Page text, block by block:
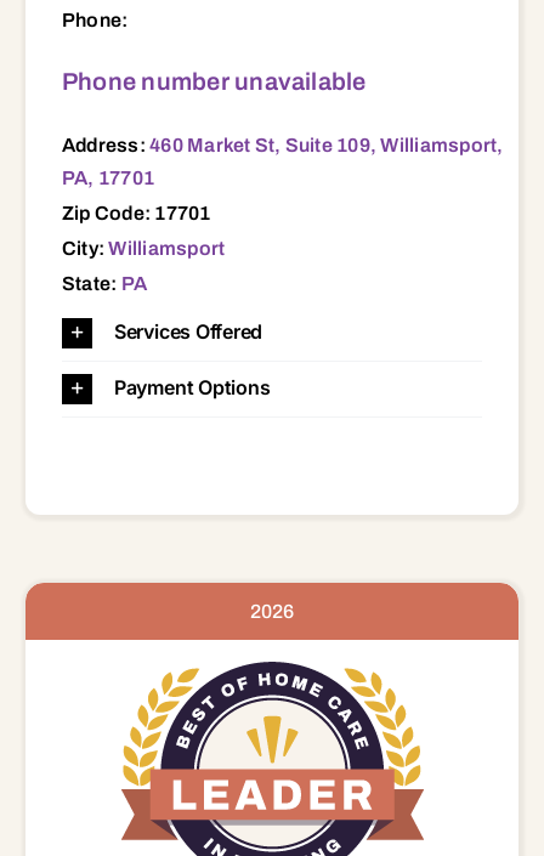
Phone:
Phone number unavailable
Address:460 Market St, Suite 109, Williamsport,
PA, 17701
Zip Code: 17701
City:Williamsport
State: PA
Services Offered
Payment Options
2026